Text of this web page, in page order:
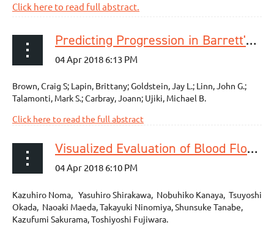
Click here to read full abstract.
Predicting Progression in Barrett's Esophagus: Development and Validation of the Barrett's Esophagus Assessment of Risk Score (BEAR Score)
Brown, Craig S; Lapin, Brittany; Goldstein, Jay L.; Linn, John G.;
Talamonti, Mark S.; Carbray, Joann; Ujiki, Michael B.
Click here to read the full abstract
Visualized Evaluation of Blood Flow to the Gastric Conduit and Complications in Esophageal Reconstruction
Kazuhiro Noma, Yasuhiro Shirakawa, Nobuhiko Kanaya, Tsuyoshi
Okada, Naoaki Maeda, Takayuki Ninomiya, Shunsuke Tanabe,
Kazufumi Sakurama, Toshiyoshi Fujiwara.